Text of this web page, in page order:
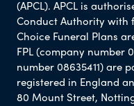
(APCL). APCL is
Conduct Authority with
Choice Funeral Plans
FPL (company number
number 08635411) are
registered in England
80 Mount Street,